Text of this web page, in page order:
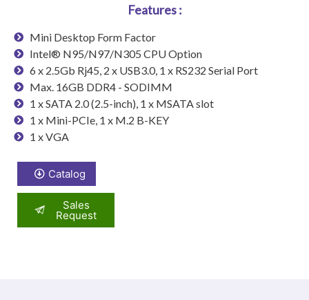
Features :
Mini Desktop Form Factor
Intel® N95/N97/N305 CPU Option
6 x 2.5Gb Rj45, 2 x USB3.0, 1 x RS232 Serial Port
Max. 16GB DDR4 - SODIMM
1 x SATA 2.0 (2.5-inch), 1 x MSATA slot
1 x Mini-PCIe, 1 x M.2 B-KEY
1 x VGA
Catalog
Sales
Request